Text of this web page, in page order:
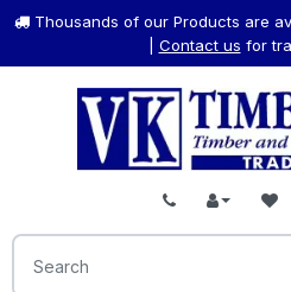
Thousands of our Products are
Contact us for